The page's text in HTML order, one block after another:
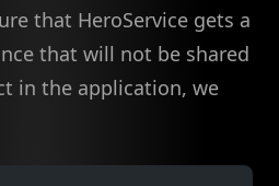
that HeroService gets a
that will not be shared
in the application, we